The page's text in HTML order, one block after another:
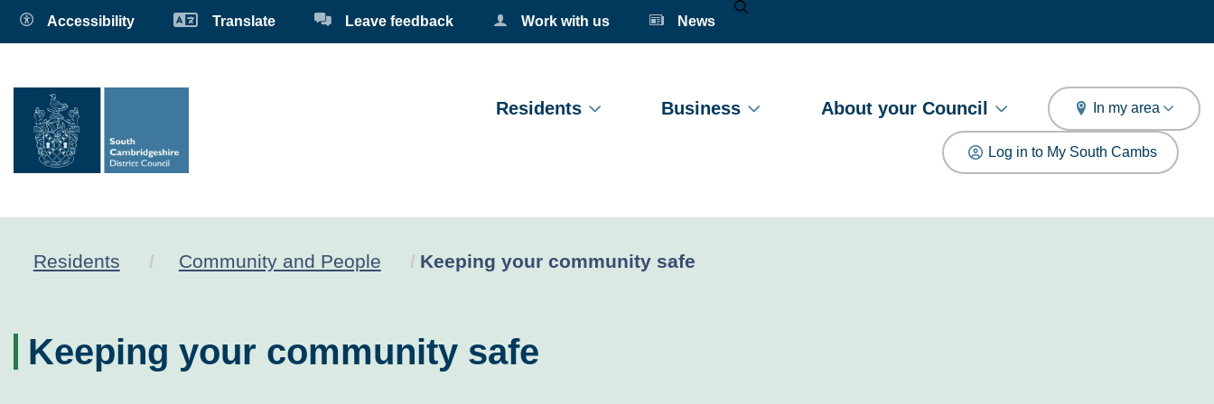
Accessibility Translate Leave feedback Work with us News
Residents Business About your Council In my area
Log in to My South Cambs
Residents Community and People Current:
Keeping your community safe
Keeping your community safe